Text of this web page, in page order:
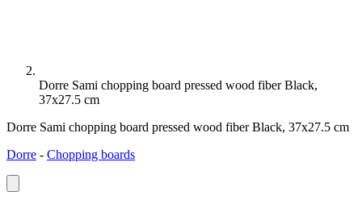
Dorre Sami chopping board pressed wood fiber Black,
37x27.5 cm
Dorre Sami chopping board pressed wood fiber Black, 37x27.5 cm
Dorre - Chopping boards